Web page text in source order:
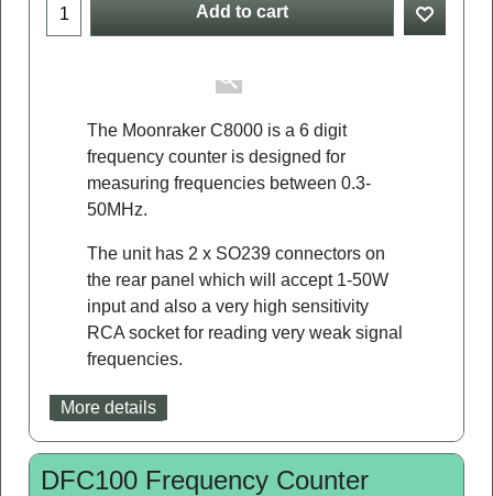
Add to cart
The Moonraker C8000 is a 6 digit
frequency counter is designed for
measuring frequencies between 0.3-
50MHz.
The unit has 2 x SO239 connectors on
the rear panel which will accept 1-50W
input and also a very high sensitivity
RCA socket for reading very weak signal
frequencies.
More details
DFC100 Frequency Counter